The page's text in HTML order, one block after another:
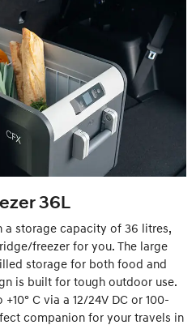
36L
storage capacity of 36 litres,
freezer for you. The large
storage for both food and
is built for tough outdoor use.
C via a 12/24V DC or 100-
companion for your travels in